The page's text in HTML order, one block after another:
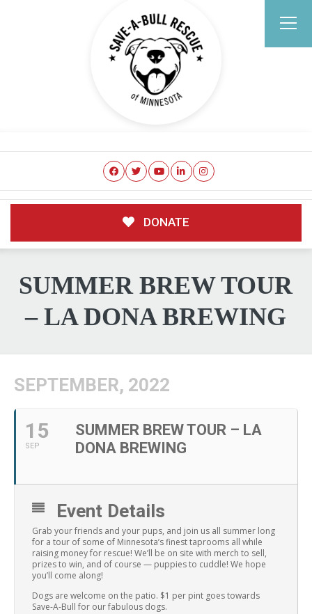
DONATE
SUMMER BREW TOUR
– LA DONA BREWING
SEPTEMBER, 2022
15
SEP
SUMMER BREW TOUR – LA
DONA BREWING
Event Details
Grab your friends and your pups, and join us all summer long
for a tour of some of Minnesota’s finest taprooms all while
raising money for rescue! We’ll be on site with merch to sell,
prizes to win, and of course — puppies to cuddle! We hope
you’ll come along!
Dogs are welcome on the patio. $1 per pint goes towards
Save-A-Bull for our fabulous dogs.